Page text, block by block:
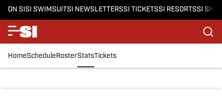
ON SISI SWIMSUITSI NEWSLETTERSSI TICKETSSI RESORTSSI
HomeScheduleRosterStatsTickets